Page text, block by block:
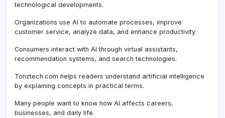
technological developments.
Organizations use AI to automate processes, improve
customer service, analyze data, and enhance productivity.
Consumers interact with AI through virtual assistants,
recommendation systems, and search technologies.
Tonztech.com helps readers understand artificial intelligence
by explaining concepts in practical terms.
Many people want to know how AI affects careers,
businesses, and daily life.